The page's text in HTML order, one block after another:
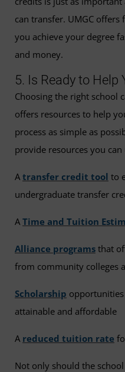
can transfer. UMGC
you achieve your degree
and money.
5. Is Ready to Help
Choosing the right school
offers resources to help
process as simple as
provide resources you
A transfer credit tool to
undergraduate transfer
A Time and Tuition
Alliance programs that
from community colleges
Scholarship
attainable and affordable
A reduced tuition rate
Not only should the